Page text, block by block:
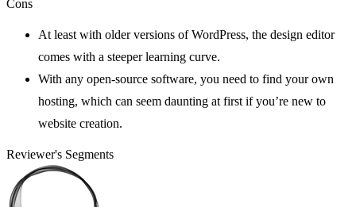
Cons
At least with older versions of WordPress, the design editor
comes with a steeper learning curve.
With any open-source software, you need to find your own
hosting, which can seem daunting at first if you’re new to
website creation.
Reviewer's Segments